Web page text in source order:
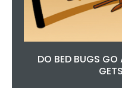
DO BED BUGS GO